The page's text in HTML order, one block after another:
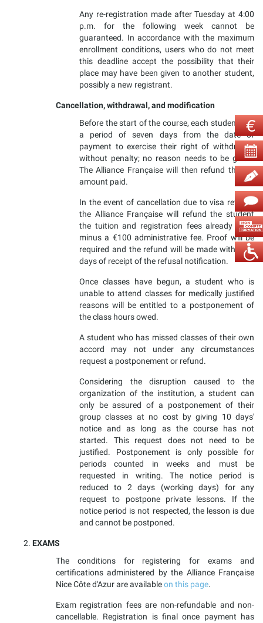
Any re-registration made after Tuesday at 4:00
p.m. for the following week cannot be
guaranteed. In accordance with the maximum
enrollment conditions, users who do not meet
this deadline accept the possibility that their
place may have been given to another student,
possibly a new registrant.
Cancellation, withdrawal, and modification
Before the start of the course, each student has
a period of seven days from the date of
payment to exercise their right of withdrawal
without penalty; no reason needs to be given.
The Alliance Française will then refund the full
amount paid.
In the event of cancellation due to visa refusal,
the Alliance Française will refund the student
the tuition and registration fees already paid,
minus a €100 administrative fee. Proof will be
required and the refund will be made within 30
days of receipt of the refusal notification.
Once classes have begun, a student who is
unable to attend classes for medically justified
reasons will be entitled to a postponement of
the class hours owed.
A student who has missed classes of their own
accord may not under any circumstances
request a postponement or refund.
Considering the disruption caused to the
organization of the institution, a student can
only be assured of a postponement of their
group classes at no cost by giving 10 days'
notice and as long as the course has not
started. This request does not need to be
justified. Postponement is only possible for
periods counted in weeks and must be
requested in writing. The notice period is
reduced to 2 days (working days) for any
request to postpone private lessons. If the
notice period is not respected, the lesson is due
and cannot be postponed.
EXAMS
The conditions for registering for exams and
certifications administered by the Alliance Française
Nice Côte d'Azur are availableon this page.
Exam registration fees are non-refundable and non-
cancellable. Registration is final once payment has